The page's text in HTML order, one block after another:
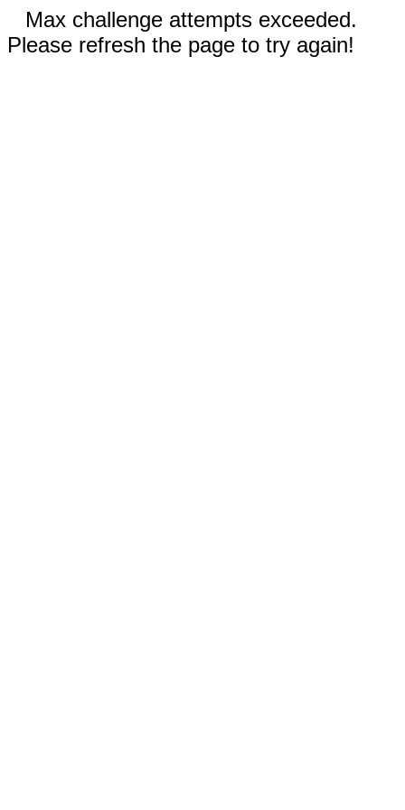
Max challenge attempts exceeded.
Please refresh the page to try again!